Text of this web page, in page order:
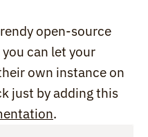
open-source
can let your
own instance on
just by adding this
.